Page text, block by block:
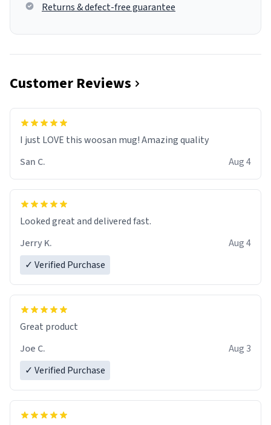
Returns & defect-free guarantee
Customer Reviews
I just LOVE this woosan mug! Amazing quality
San C.
Aug 4
Looked great and delivered fast.
Jerry K.
Aug 4
✓ Verified Purchase
Great product
Joe C.
Aug 3
✓ Verified Purchase